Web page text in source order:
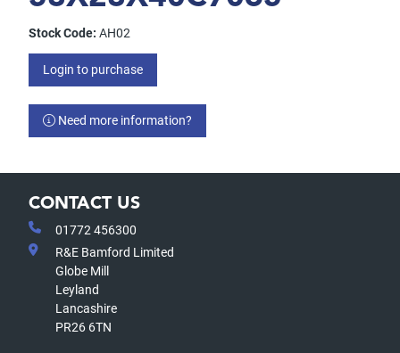
Stock Code: AH02
Login to purchase
Need more information?
CONTACT US
01772 456300
R&E Bamford Limited
Globe Mill
Leyland
Lancashire
PR26 6TN